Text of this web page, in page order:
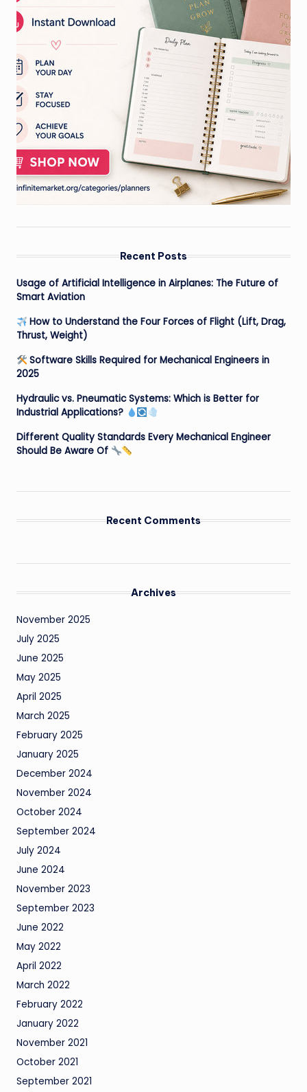
Recent Posts
Usage of Artificial Intelligence in Airplanes: The Future of
Smart Aviation
How to Understand the Four Forces of Flight (Lift, Drag,
Thrust, Weight)
Software Skills Required for Mechanical Engineers in
2025
Hydraulic vs. Pneumatic Systems: Which is Better for
Industrial Applications?
Different Quality Standards Every Mechanical Engineer
Should Be Aware Of
Recent Comments
Archives
November 2025
July 2025
June 2025
May 2025
April 2025
March 2025
February 2025
January 2025
December 2024
November 2024
October 2024
September 2024
July 2024
June 2024
November 2023
September 2023
June 2022
May 2022
April 2022
March 2022
February 2022
January 2022
November 2021
October 2021
September 2021